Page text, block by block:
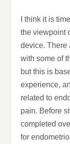
I think it is
the viewpoint
device. There
with some of
but this is
experience,
related to
pain. Before
completed
for